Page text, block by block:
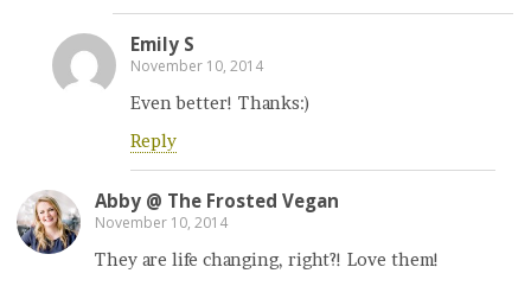
Emily S
November 10, 2014
Even better! Thanks:)
Reply
Abby @ The Frosted Vegan
November 10, 2014
They are life changing, right?! Love them!